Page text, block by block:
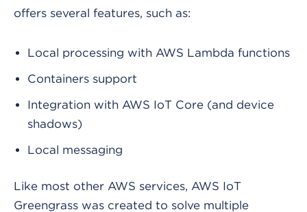
offers several features, such as:
Local processing with AWS Lambda functions
Containers support
Integration with AWS IoT Core (and device
shadows)
Local messaging
Like most other AWS services, AWS IoT
Greengrass was created to solve multiple